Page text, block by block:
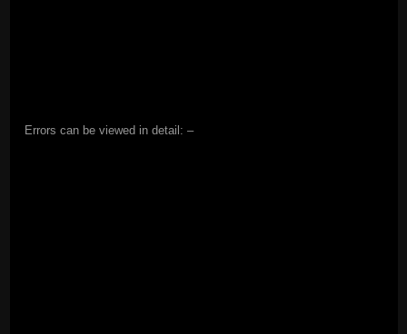
Errors can be viewed in detail: –